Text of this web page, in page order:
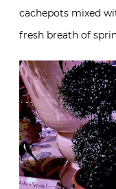
cachepots mixed
fresh breath of